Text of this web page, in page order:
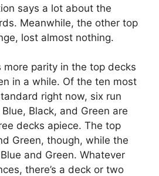
says a lot about the
Meanwhile, the other top
lost almost nothing.
more parity in the top decks
in a while. Of the ten most
right now, six run
Black, and Green are
decks apiece. The top
Green, though, while the
and Green. Whatever
there’s a deck or two